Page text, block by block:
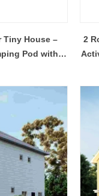
Ltd.
frame
across
The
Tiny House –
Pod with
2